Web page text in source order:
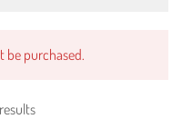
be purchased.